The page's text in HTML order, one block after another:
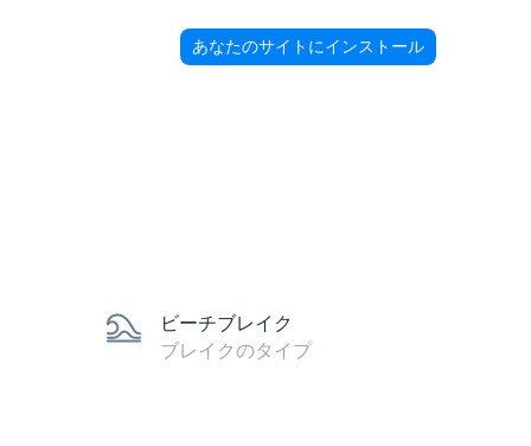
あなたのサイトにインストール
ビーチブレイク
ブレイクのタイプ